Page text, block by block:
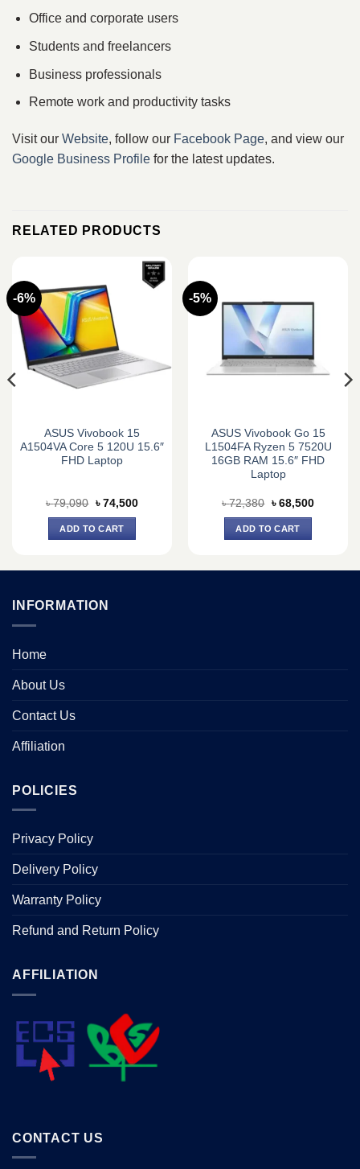
Office and corporate users
Students and freelancers
Business professionals
Remote work and productivity tasks
Visit our Website, follow our Facebook Page, and view our
Google Business Profile for the latest updates.
RELATED PRODUCTS
-6%
ASUS Vivobook 15
A1504VA Core 5 120U 15.6″
FHD Laptop
৳79,090 Original
price
was:
৳ 79,090.
৳ 74,500Current
ADD TO CART
-5%
ASUS Vivobook Go 15
L1504FA Ryzen 5 7520U
16GB RAM 15.6″ FHD
Laptop
৳72,380 Original
price
was:
৳ 72,380.
৳ 68,500Current
ADD TO CART
INFORMATION
Home
About Us
Contact Us
Affiliation
POLICIES
Privacy Policy
Delivery Policy
Warranty Policy
Refund and Return Policy
AFFILIATION
CONTACT US